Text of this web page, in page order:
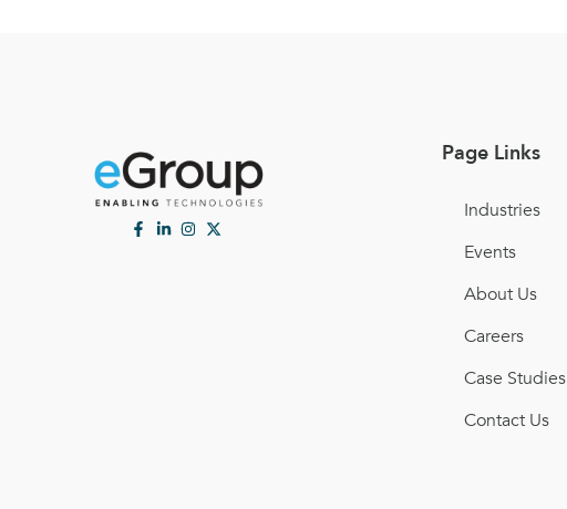
Page Links
Industries
Events
About Us
Careers
Case Studies
Contact Us